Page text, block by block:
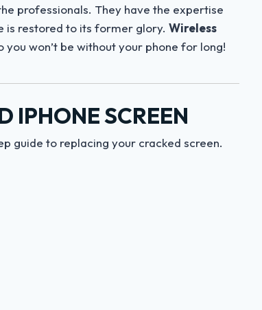
professionals. They have the expertise
is restored to its former glory. Wireless
won’t be without your phone for long!
IPHONE SCREEN
guide to replacing your cracked screen.